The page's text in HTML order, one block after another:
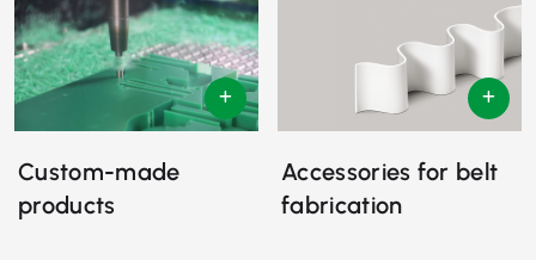
Custom-made
products
Accessories for belt
fabrication